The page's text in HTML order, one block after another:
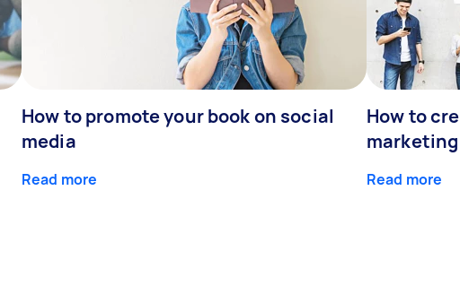
How to promote your book on social
media
Read more
How to
Read more